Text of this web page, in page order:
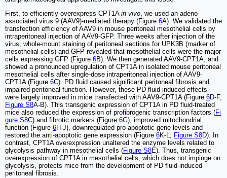
First, to efficiently overexpress CPT1A in vivo, we used an adeno-
associated virus 9 (AAV9)-mediated therapy (Figure 6A). We validated the
transfection efficiency of AAV9 in mouse peritoneal mesothelial cells by
intraperitoneal injection of AAV9-GFP. Three weeks after injection of the
virus, whole-mount staining of peritoneal sections for UPK3B (marker of
mesothelial cells) and GFP revealed that mesothelial cells were the major
cells expressing GFP (Figure 6B). We then generated AAV9-CPT1A, and
showed a pronounced upregulation of CPT1A in isolated mouse peritoneal
mesothelial cells after single-dose intraperitoneal injection of AAV9-
CPT1A (Figure 6C). PD fluid caused significant peritoneal fibrosis and
impaired peritoneal function. However, these PD fluid-induced effects
were largely improved in mice transfected with AAV9-CPT1A (Figure 6D-F,
Figure S8A-B). This transgenic expression of CPT1A in PD fluid-treated
mice also reduced the expression of profibrogenic transcription factors (Fi
gure S8C) and fibrotic markers (Figure 6G), improved mitochondrial
function (Figure 6H-J), downregulated pro-apoptotic gene levels and
restored the anti-apoptotic gene expression (Figure 6K-L, Figure S8D). In
contrast, CPT1A overexpression unaltered the enzyme levels related to
glycolysis pathway in mesothelial cells (Figure S8E). Thus, transgenic
overexpression of CPT1A in mesothelial cells, which does not impinge on
glycolysis, protects mice from the development of PD fluid-induced
peritoneal fibrosis.